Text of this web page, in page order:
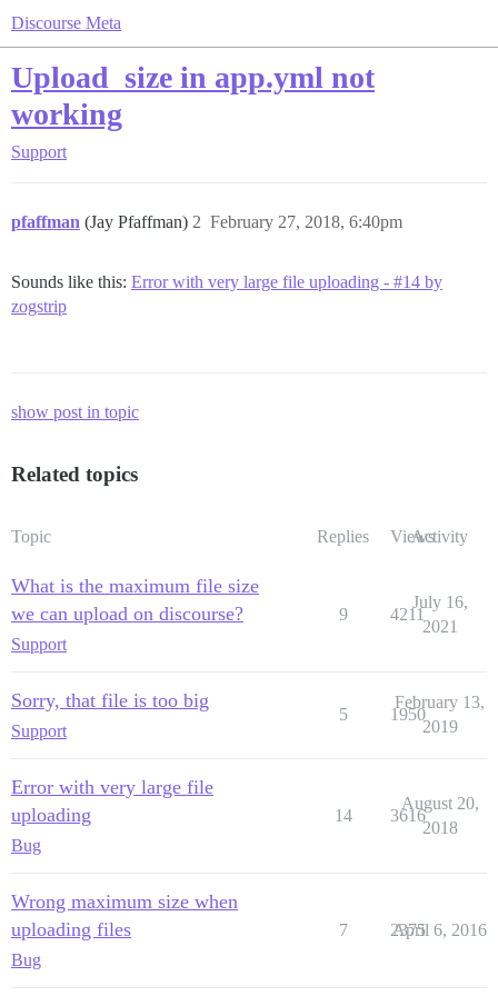
Discourse Meta
Upload_size in app.yml not
working
Support
pfaffman (Jay Pfaffman) February 27, 2018, 6:40pm
2
Sounds like this: Error with very large file uploading - #14 by
zogstrip
show post in topic
Related topics
Topic Replies ViewsActivity
What is the maximum file size
we can upload on discourse?
Support
9 4211
July 16,
2021
Sorry, that file is too big
Support
5 1950
February 13,
2019
Error with very large file
uploading
Bug
14 3616
August 20,
2018
Wrong maximum size when
uploading files
Bug
7 2375
April 6, 2016